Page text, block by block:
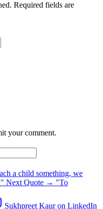
Required fields are
your comment.
a child something, we
Next Quote → "To
Sukhpreet Kaur on LinkedIn